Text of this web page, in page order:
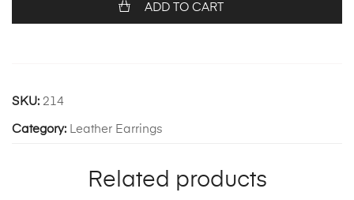
ADD TO CART
SKU: 214
Category: Leather Earrings
Related products